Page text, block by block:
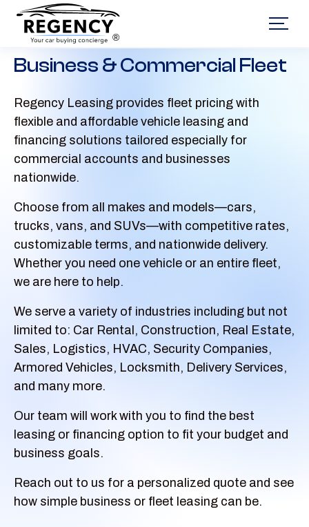
®
Business & Commercial Fleet
Regency Leasing provides fleet pricing with
flexible and affordable vehicle leasing and
financing solutions tailored especially for
commercial accounts and businesses
nationwide.
Choose from all makes and models—cars,
trucks, vans, and SUVs—with competitive rates,
customizable terms, and nationwide delivery.
Whether you need one vehicle or an entire fleet,
we are here to help.
We serve a variety of industries including but not
limited to: Car Rental, Construction, Real Estate,
Sales, Logistics, HVAC, Security Companies,
Armored Vehicles, Locksmith, Delivery Services,
and many more.
Our team will work with you to find the best
leasing or financing option to fit your budget and
business goals.
Reach out to us for a personalized quote and see
how simple business or fleet leasing can be.